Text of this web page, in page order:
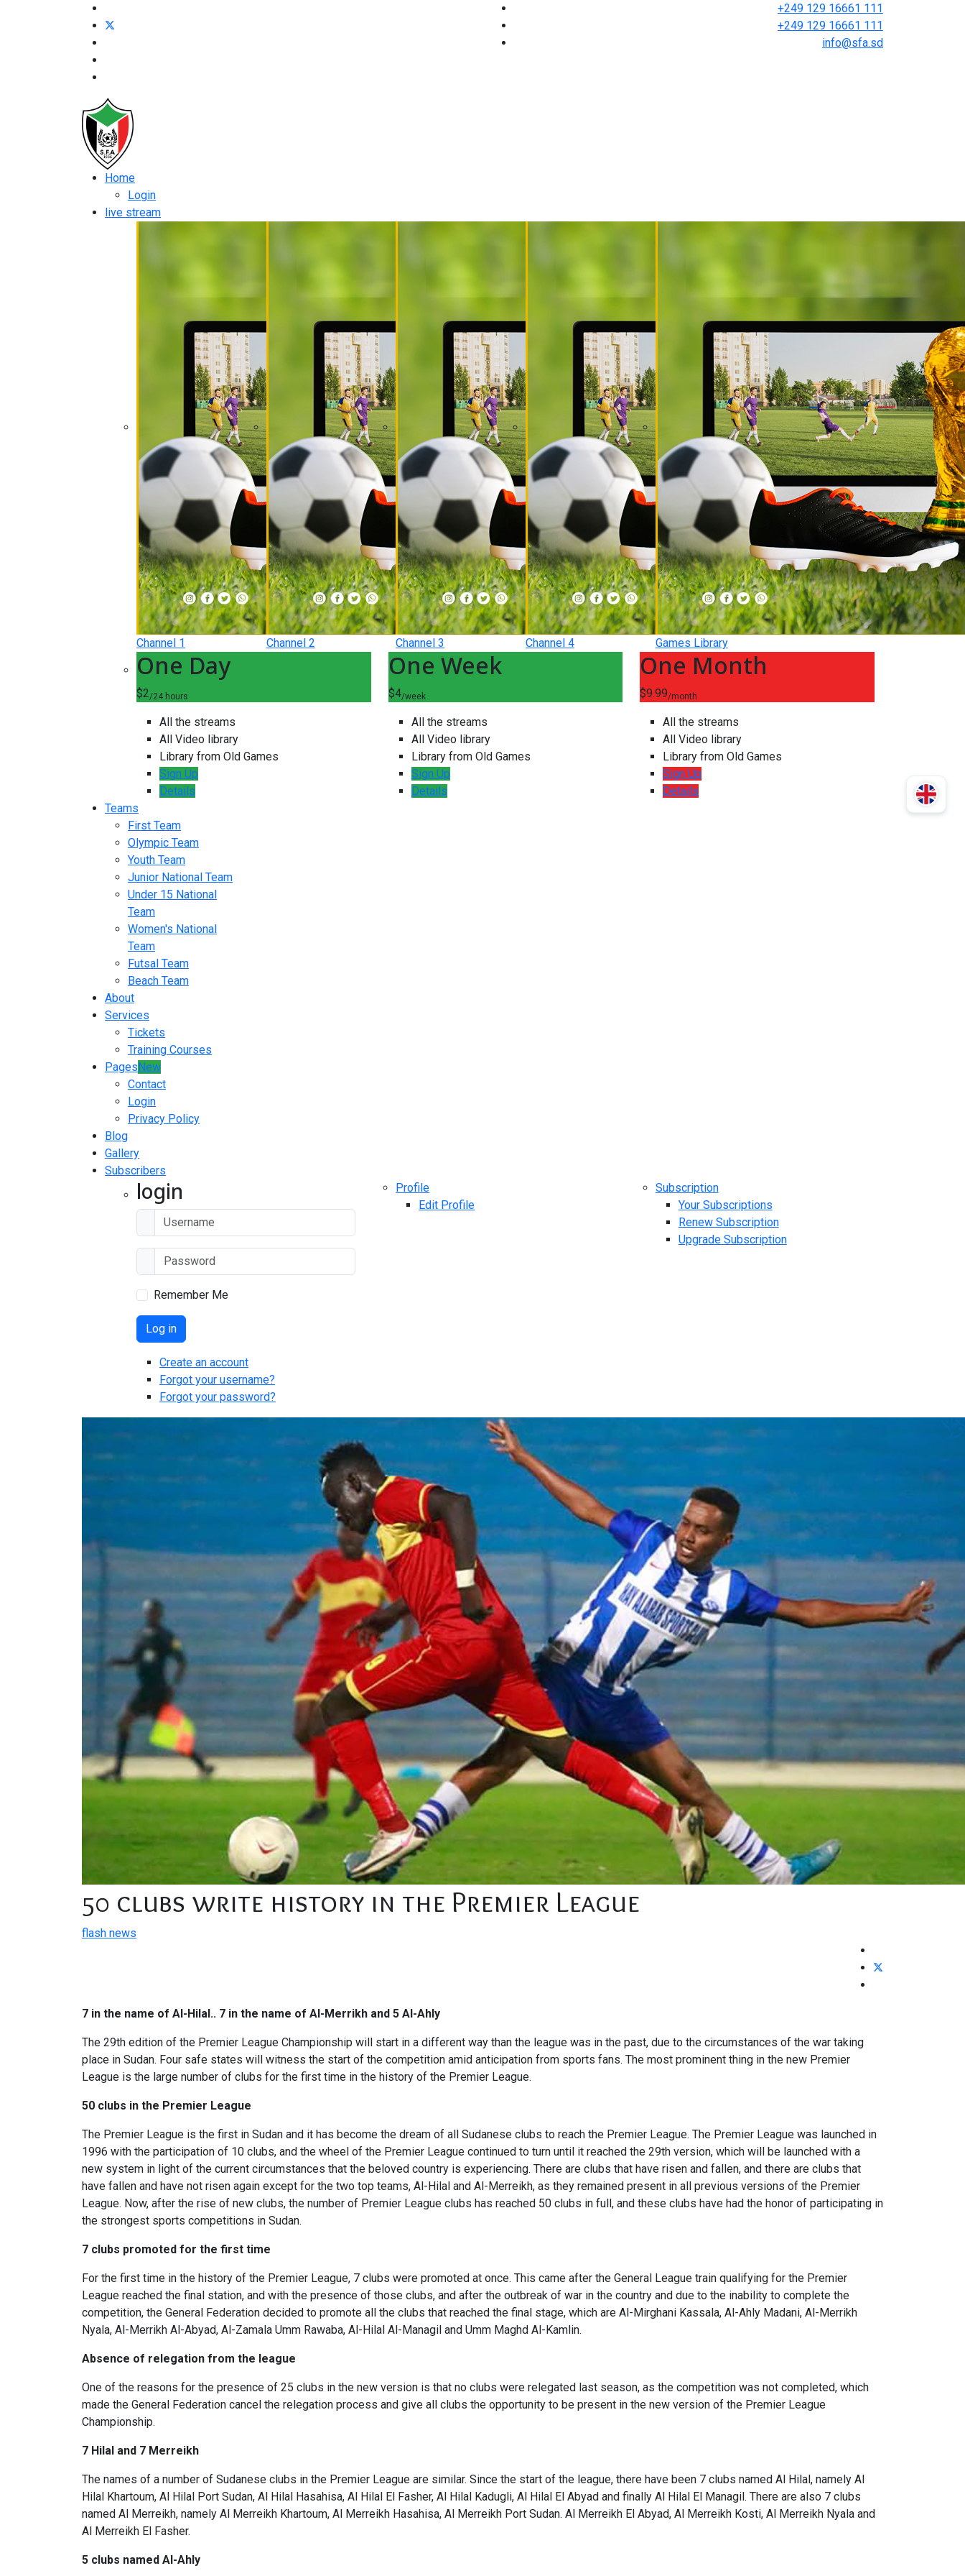
+249 129 16661 111
+249 129 16661 111
info@sfa.sd
Home
Login
live stream
Channel 1 Channel 2 Channel 3 Channel 4 Games Library
One Day
$2/24 hours
All the streams
All Video library
Library from Old Games
Sign Up
Details
One Week
$4/week
All the streams
All Video library
Library from Old Games
Sign Up
Details
One Month
$9.99/month
All the streams
All Video library
Library from Old Games
Sign Up
Details
Teams
First Team
Olympic Team
Youth Team
Junior National Team
Under 15 National
Team
Women's National
Team
Futsal Team
Beach Team
About
Services
Tickets
Training Courses
PagesNew
Contact
Login
Privacy Policy
Blog
Gallery
Subscribers
login
Remember Me
Log in
Create an account
Forgot your username?
Forgot your password?
Profile
Edit Profile
Subscription
Your Subscriptions
Renew Subscription
Upgrade Subscription
50 clubs write history in the Premier League
flash news
7 in the name of Al-Hilal.. 7 in the name of Al-Merrikh and 5 Al-Ahly
The 29th edition of the Premier League Championship will start in a different way than the league was in the past, due to the circumstances of the war taking
place in Sudan. Four safe states will witness the start of the competition amid anticipation from sports fans. The most prominent thing in the new Premier
League is the large number of clubs for the first time in the history of the Premier League.
50 clubs in the Premier League
The Premier League is the first in Sudan and it has become the dream of all Sudanese clubs to reach the Premier League. The Premier League was launched in
1996 with the participation of 10 clubs, and the wheel of the Premier League continued to turn until it reached the 29th version, which will be launched with a
new system in light of the current circumstances that the beloved country is experiencing. There are clubs that have risen and fallen, and there are clubs that
have fallen and have not risen again except for the two top teams, Al-Hilal and Al-Merreikh, as they remained present in all previous versions of the Premier
League. Now, after the rise of new clubs, the number of Premier League clubs has reached 50 clubs in full, and these clubs have had the honor of participating in
the strongest sports competitions in Sudan.
7 clubs promoted for the first time
For the first time in the history of the Premier League, 7 clubs were promoted at once. This came after the General League train qualifying for the Premier
League reached the final station, and with the presence of those clubs, and after the outbreak of war in the country and due to the inability to complete the
competition, the General Federation decided to promote all the clubs that reached the final stage, which are Al-Mirghani Kassala, Al-Ahly Madani, Al-Merrikh
Nyala, Al-Merrikh Al-Abyad, Al-Zamala Umm Rawaba, Al-Hilal Al-Managil and Umm Maghd Al-Kamlin.
Absence of relegation from the league
One of the reasons for the presence of 25 clubs in the new version is that no clubs were relegated last season, as the competition was not completed, which
made the General Federation cancel the relegation process and give all clubs the opportunity to be present in the new version of the Premier League
Championship.
7 Hilal and 7 Merreikh
The names of a number of Sudanese clubs in the Premier League are similar. Since the start of the league, there have been 7 clubs named Al Hilal, namely Al
Hilal Khartoum, Al Hilal Port Sudan, Al Hilal Hasahisa, Al Hilal El Fasher, Al Hilal Kadugli, Al Hilal El Abyad and finally Al Hilal El Managil. There are also 7 clubs
named Al Merreikh, namely Al Merreikh Khartoum, Al Merreikh Hasahisa, Al Merreikh Port Sudan. Al Merreikh El Abyad, Al Merreikh Kosti, Al Merreikh Nyala and
Al Merreikh El Fasher.
5 clubs named Al-Ahly